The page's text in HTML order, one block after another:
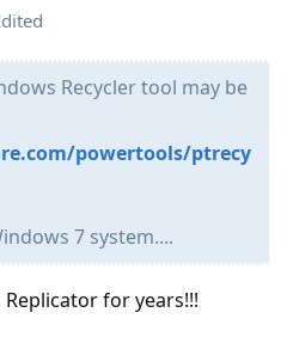
Recycler tool may be
powertools/ptrecy
7 system....
for years!!!